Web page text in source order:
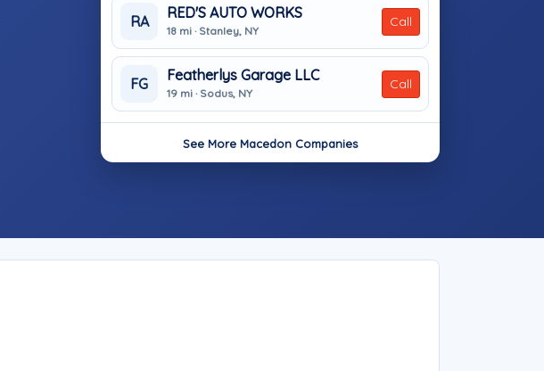
RA
RED'S AUTO WORKS
18 mi · Stanley, NY
Call
FG
Featherlys Garage LLC
19 mi · Sodus, NY
Call
See More Macedon Companies